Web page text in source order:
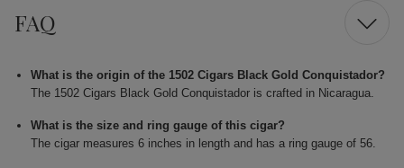
FAQ
What is the origin of the 1502 Cigars Black Gold Conquistador?
The 1502 Cigars Black Gold Conquistador is crafted in Nicaragua.
What is the size and ring gauge of this cigar?
The cigar measures 6 inches in length and has a ring gauge of 56.